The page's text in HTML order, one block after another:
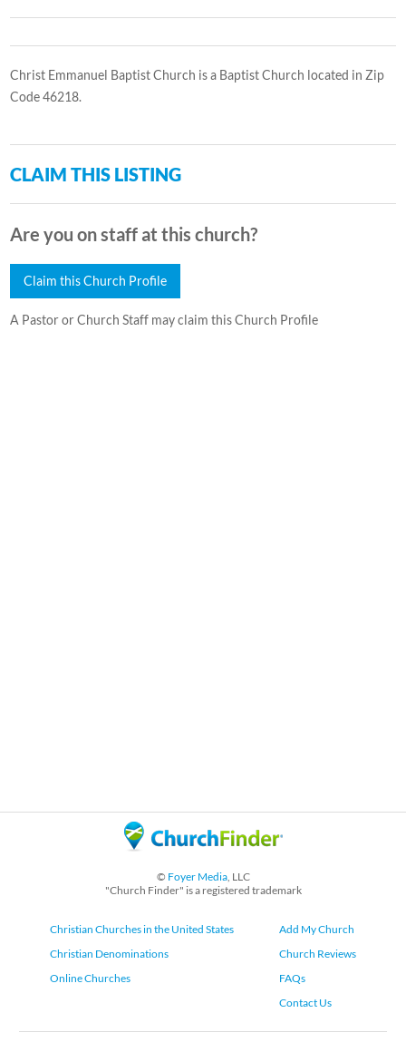
Christ Emmanuel Baptist Church is a Baptist Church located in Zip
Code 46218.
CLAIM THIS LISTING
Are you on staff at this church?
Claim this Church Profile
A Pastor or Church Staff may claim this Church Profile
© Foyer Media, LLC
"Church Finder" is a registered trademark
Christian Churches in the United States
Christian Denominations
Online Churches
Add My Church
Church Reviews
FAQs
Contact Us